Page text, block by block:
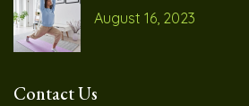
August 16, 2023
Contact Us